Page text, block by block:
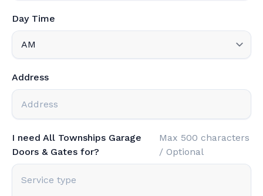
Day Time
Address
I need All Townships Garage
Doors & Gates for?
Max 500 characters
/ Optional